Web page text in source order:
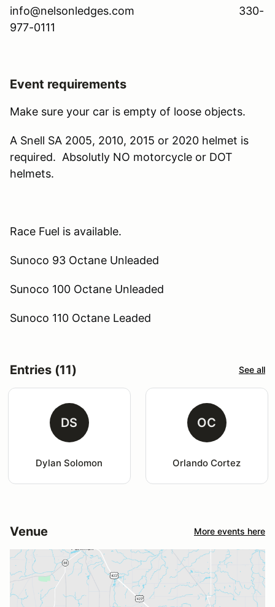
info@nelsonledges.com 330-
977-0111
Event requirements
Make sure your car is empty of loose objects.
A Snell SA 2005, 2010, 2015 or 2020 helmet is
required. Absolutly NO motorcycle or DOT
helmets.
Race Fuel is available.
Sunoco 93 Octane Unleaded
Sunoco 100 Octane Unleaded
Sunoco 110 Octane Leaded
Entries (11) See all
DS
Dylan Solomon
OC
Orlando Cortez
Venue More events here